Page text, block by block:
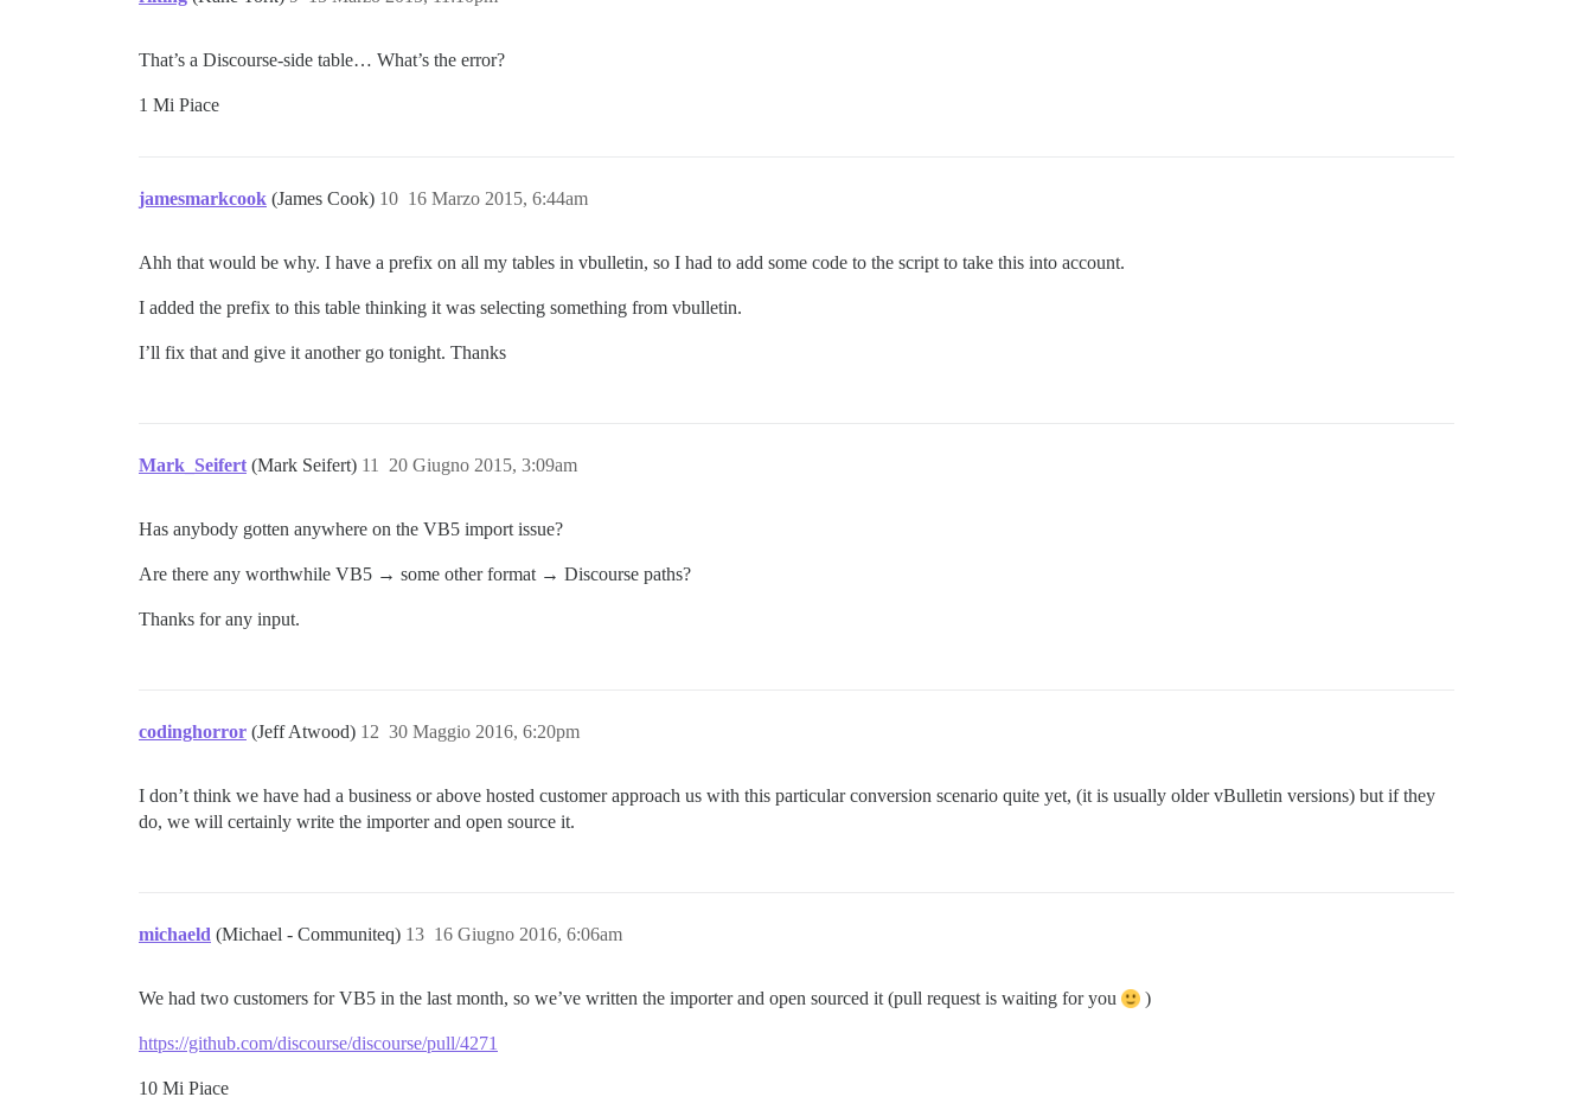
That’s a Discourse-side table… What’s the error?
1 Mi Piace
jamesmarkcook (James Cook) 16 Marzo 2015, 6:44am
10
Ahh that would be why. I have a prefix on all my tables in vbulletin, so I had to add some code to the script to take this into account.
I added the prefix to this table thinking it was selecting something from vbulletin.
I’ll fix that and give it another go tonight. Thanks
Mark_Seifert (Mark Seifert) 20 Giugno 2015, 3:09am
11
Has anybody gotten anywhere on the VB5 import issue?
Are there any worthwhile VB5 → some other format → Discourse paths?
Thanks for any input.
codinghorror (Jeff Atwood) 30 Maggio 2016, 6:20pm
12
I don’t think we have had a business or above hosted customer approach us with this particular conversion scenario quite yet, (it is usually older vBulletin versions) but if they
do, we will certainly write the importer and open source it.
michaeld (Michael - Communiteq) 16 Giugno 2016, 6:06am
13
We had two customers for VB5 in the last month, so we’ve written the importer and open sourced it (pull request is waiting for you )
https://github.com/discourse/discourse/pull/4271
10 Mi Piace